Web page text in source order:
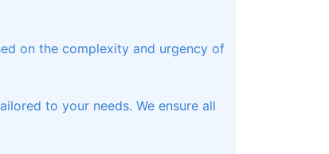
on the complexity and urgency of
to your needs. We ensure all